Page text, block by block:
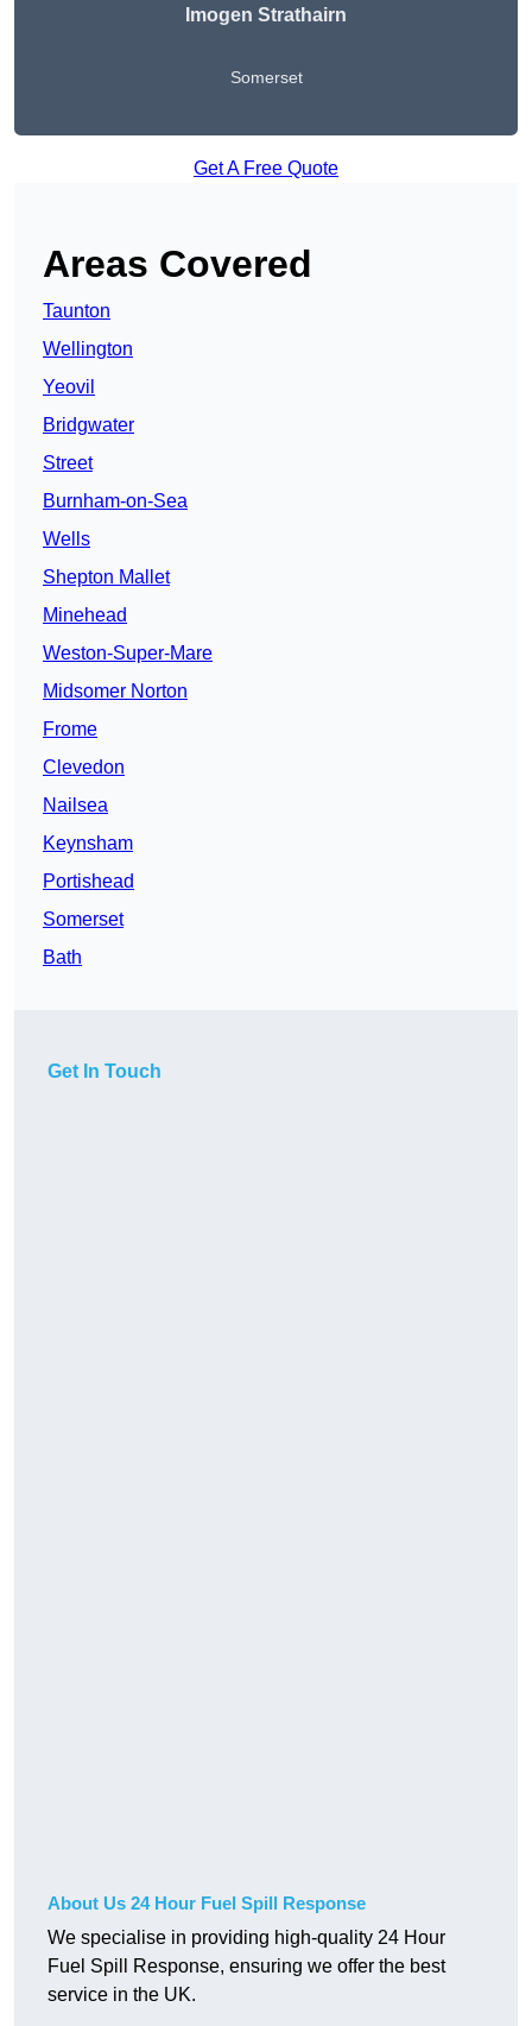
Imogen Strathairn
Somerset
Get A Free Quote
Areas Covered
Taunton
Wellington
Yeovil
Bridgwater
Street
Burnham-on-Sea
Wells
Shepton Mallet
Minehead
Weston-Super-Mare
Midsomer Norton
Frome
Clevedon
Nailsea
Keynsham
Portishead
Somerset
Bath
Get In Touch
About Us 24 Hour Fuel Spill Response
We specialise in providing high-quality 24 Hour
Fuel Spill Response, ensuring we offer the best
service in the UK.